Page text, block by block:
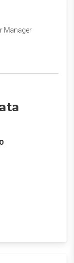
Manager